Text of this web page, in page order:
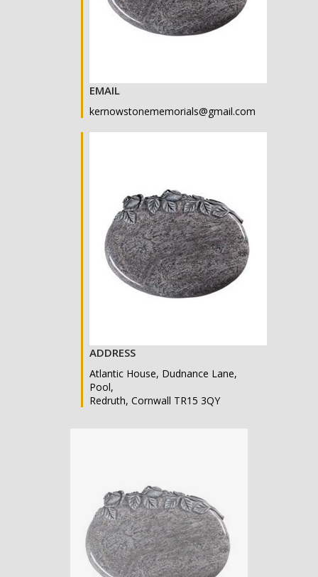
EMAIL
kernowstonememorials@gmail.com
ADDRESS
Atlantic House, Dudnance Lane,
Pool,
Redruth, Cornwall TR15 3QY